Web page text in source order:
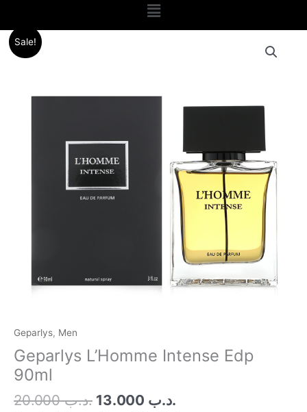
Menu
Sale!
Geparlys, Men
Geparlys L’Homme Intense Edp
90ml
.د.ب20.000 .د.ب